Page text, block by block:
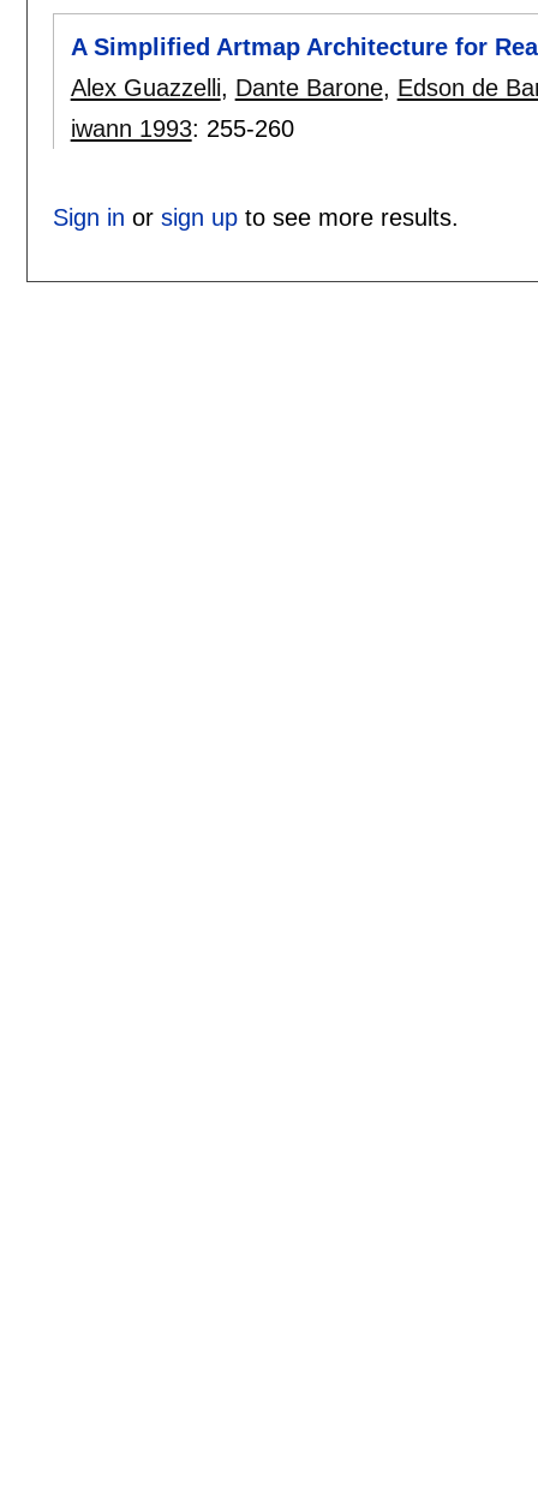
A Simplified Artmap Architecture for
Alex Guazzelli, Dante Barone, Edson de
iwann 1993: 255-260
Sign in or sign upto see more results.